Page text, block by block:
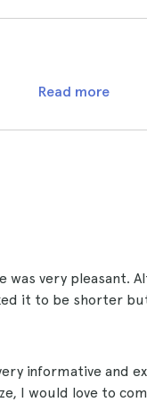
Read more
was very pleasant.
it to be shorter
informative and
I would love to